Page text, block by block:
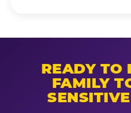
READY TO
FAMILY